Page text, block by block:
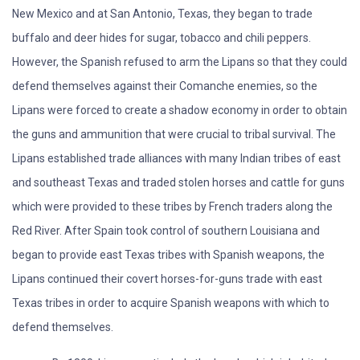
New Mexico and at San Antonio, Texas, they began to trade
buffalo and deer hides for sugar, tobacco and chili peppers.
However, the Spanish refused to arm the Lipans so that they could
defend themselves against their Comanche enemies, so the
Lipans were forced to create a shadow economy in order to obtain
the guns and ammunition that were crucial to tribal survival. The
Lipans established trade alliances with many Indian tribes of east
and southeast Texas and traded stolen horses and cattle for guns
which were provided to these tribes by French traders along the
Red River. After Spain took control of southern Louisiana and
began to provide east Texas tribes with Spanish weapons, the
Lipans continued their covert horses-for-guns trade with east
Texas tribes in order to acquire Spanish weapons with which to
defend themselves.